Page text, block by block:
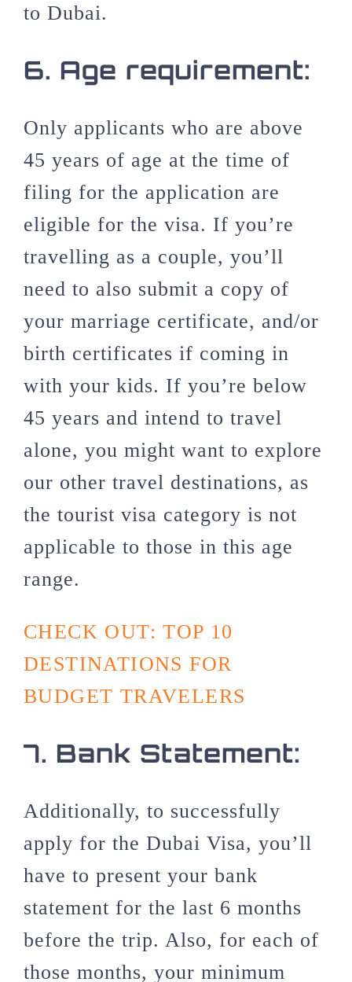
to Dubai.
6. Age requirement:
Only applicants who are above
45 years of age at the time of
filing for the application are
eligible for the visa. If you’re
travelling as a couple, you’ll
need to also submit a copy of
your marriage certificate, and/or
birth certificates if coming in
with your kids. If you’re below
45 years and intend to travel
alone, you might want to explore
our other travel destinations, as
the tourist visa category is not
applicable to those in this age
range.
CHECK OUT: TOP 10
DESTINATIONS FOR
BUDGET TRAVELERS
7. Bank Statement:
Additionally, to successfully
apply for the Dubai Visa, you’ll
have to present your bank
statement for the last 6 months
before the trip. Also, for each of
those months, your minimum